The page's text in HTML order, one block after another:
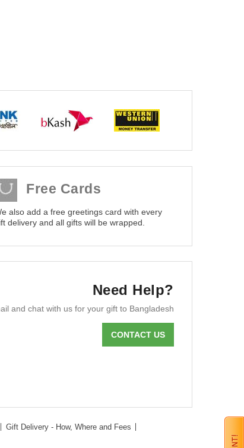
Free Cards
also add a free greetings card with every
delivery and all gifts will be wrapped.
Need Help?
and chat with us for your gift to Bangladesh
CONTACT US
Gift Delivery - How, Where and Fees